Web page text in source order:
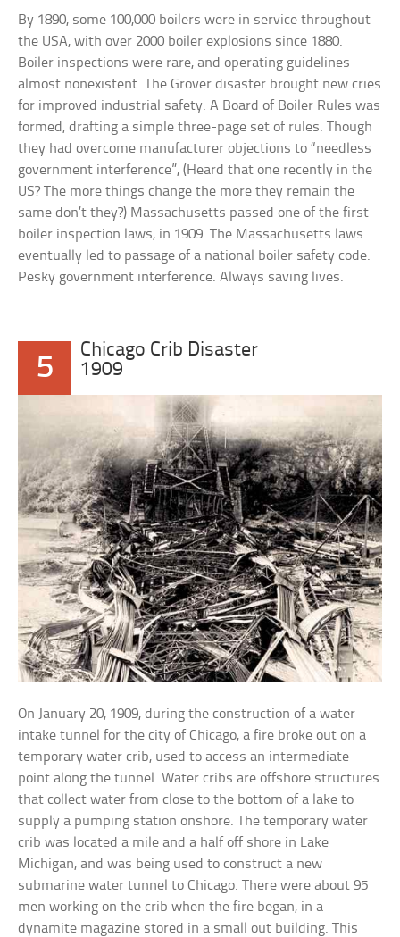
By 1890, some 100,000 boilers were in service throughout
the USA, with over 2000 boiler explosions since 1880.
Boiler inspections were rare, and operating guidelines
almost nonexistent. The Grover disaster brought new cries
for improved industrial safety. A Board of Boiler Rules was
formed, drafting a simple three-page set of rules. Though
they had overcome manufacturer objections to “needless
government interference”, (Heard that one recently in the
US? The more things change the more they remain the
same don’t they?) Massachusetts passed one of the first
boiler inspection laws, in 1909. The Massachusetts laws
eventually led to passage of a national boiler safety code.
Pesky government interference. Always saving lives.
5
Chicago Crib Disaster
1909
On January 20, 1909, during the construction of a water
intake tunnel for the city of Chicago, a fire broke out on a
temporary water crib, used to access an intermediate
point along the tunnel. Water cribs are offshore structures
that collect water from close to the bottom of a lake to
supply a pumping station onshore. The temporary water
crib was located a mile and a half off shore in Lake
Michigan, and was being used to construct a new
submarine water tunnel to Chicago. There were about 95
men working on the crib when the fire began, in a
dynamite magazine stored in a small out building. This